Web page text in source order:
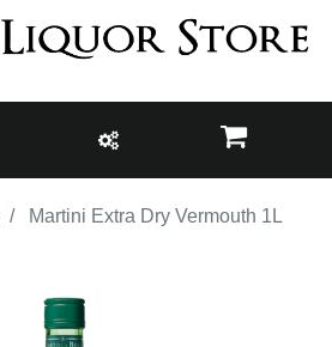
Martini Extra Dry Vermouth 1L